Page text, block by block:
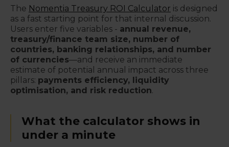
The Nomentia Treasury ROI Calculator is designed
as a fast starting point for that internal discussion.
Users enter five variables - annual revenue,
treasury/finance team size, number of
countries, banking relationships, and number
of currencies—and receive an immediate
estimate of potential annual impact across three
pillars: payments efficiency, liquidity
optimisation, and risk reduction.
What the calculator shows in
under a minute